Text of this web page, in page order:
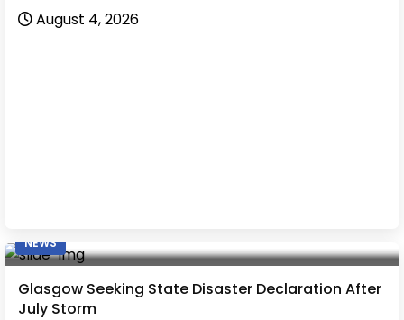
August 4, 2026
NEWS
Glasgow Seeking State Disaster Declaration After
July Storm